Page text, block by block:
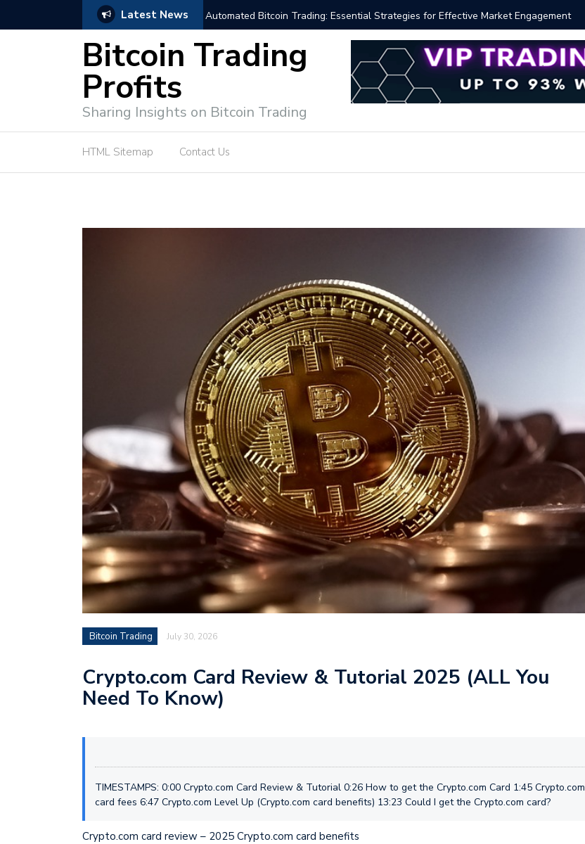
Latest News
for Effective Market Engagement TradingView Fixed Range Volume Profile Tutorial (EASY)
Bitcoin Trading
Profits
Sharing Insights on Bitcoin Trading
HTML Sitemap Contact Us
Bitcoin Trading July 30, 2026
Crypto.com Card Review & Tutorial 2025 (ALL You
Need To Know)
TIMESTAMPS: 0:00 Crypto.com Card Review & Tutorial 0:26 How to get the Crypto.com Card 1:45 Crypto.com
card fees 6:47 Crypto.com Level Up (Crypto.com card benefits) 13:23 Could I get the Crypto.com card?
Crypto.com card review – 2025 Crypto.com card benefits